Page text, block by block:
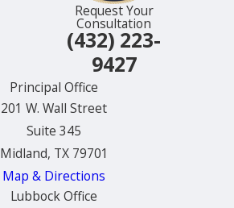
Request Your
Consultation
(432) 223-
9427
Principal Office
201 W. Wall Street
Suite 345
Midland, TX 79701
Map & Directions
Lubbock Office